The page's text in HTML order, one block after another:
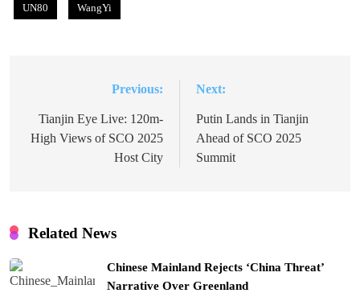
UN80 WangYi
navigation
Previous:
Tianjin Eye Live: 120m-
High Views of SCO 2025
Host City
Next:
Putin Lands in Tianjin
Ahead of SCO 2025
Summit
Related News
Chinese Mainland Rejects ‘China Threat’
Narrative Over Greenland